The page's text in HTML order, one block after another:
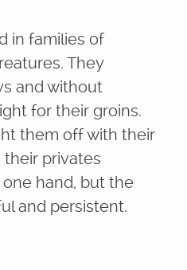
in families of
They
and without
for their groins.
them off with their
privates
hand, but the
and persistent.